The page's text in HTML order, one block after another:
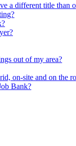
a different title than
out of my area?
on-site and on the
Bank?